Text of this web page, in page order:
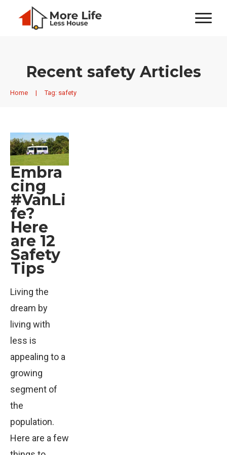
Recent safety Articles
Home | Tag: safety
Embra
cing
#VanLi
fe?
Here
are 12
Safety
Tips
Living the
dream by
living with
less is
appealing to a
growing
segment of
the
population.
Here are a few